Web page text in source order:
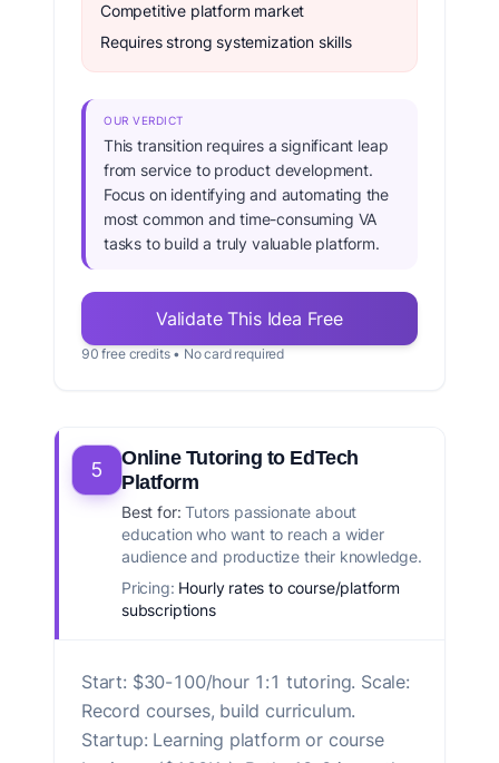
Competitive platform market
Requires strong systemization skills
OUR VERDICT
This transition requires a significant leap
from service to product development.
Focus on identifying and automating the
most common and time-consuming VA
tasks to build a truly valuable platform.
Validate This Idea Free
90 free credits • No card required
5
Online Tutoring to EdTech
Platform
Best for: Tutors passionate about
education who want to reach a wider
audience and productize their knowledge.
Pricing: Hourly rates to course/platform
subscriptions
Start: $30-100/hour 1:1 tutoring. Scale:
Record courses, build curriculum.
Startup: Learning platform or course